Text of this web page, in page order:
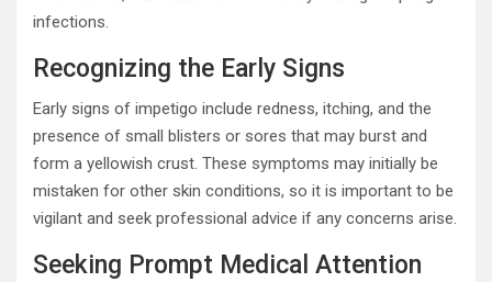
infections.
Recognizing the Early Signs
Early signs of impetigo include redness, itching, and the
presence of small blisters or sores that may burst and
form a yellowish crust. These symptoms may initially be
mistaken for other skin conditions, so it is important to be
vigilant and seek professional advice if any concerns arise.
Seeking Prompt Medical Attention